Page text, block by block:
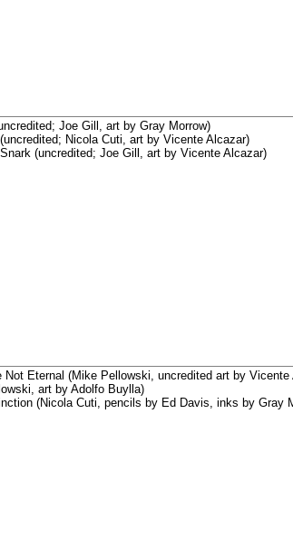
Joe Gill, art by Gray Morrow)
Nicola Cuti, art by Vicente Alcazar)
(uncredited; Joe Gill, art by Vicente Alcazar)
Not Eternal (Mike Pellowski, uncredited art by Vicente
art by Adolfo Buylla)
(Nicola Cuti, pencils by Ed Davis, inks by Gray